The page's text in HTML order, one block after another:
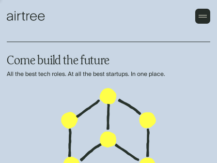
Come build the future
All the best tech roles. At all the best startups. In one place.